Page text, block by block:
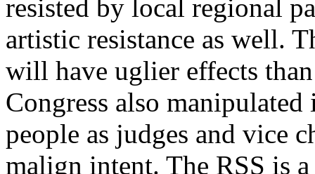
resisted by local regional
artistic resistance as well.
will have uglier effects
Congress also
people as judges and vice
malign intent. The RSS is